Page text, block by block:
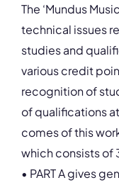
The ‘Mundus
technical issues
studies and
various credit
recognition of
of qualifications
comes of this
which consists of
• PART A gives